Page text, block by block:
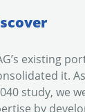
existing
it.
study, we
by